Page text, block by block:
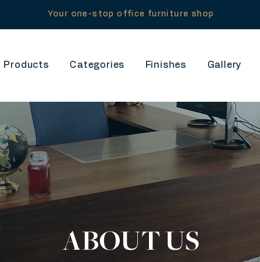
Your one-stop office furniture shop
Products Categories Finishes Gallery
ABOUT US